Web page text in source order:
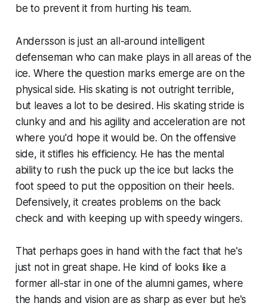
be to prevent it from hurting his team.
Andersson is just an all-around intelligent
defenseman who can make plays in all areas of the
ice. Where the question marks emerge are on the
physical side. His skating is not outright terrible,
but leaves a lot to be desired. His skating stride is
clunky and and his agility and acceleration are not
where you'd hope it would be. On the offensive
side, it stifles his efficiency. He has the mental
ability to rush the puck up the ice but lacks the
foot speed to put the opposition on their heels.
Defensively, it creates problems on the back
check and with keeping up with speedy wingers.
That perhaps goes in hand with the fact that he's
just not in great shape. He kind of looks like a
former all-star in one of the alumni games, where
the hands and vision are as sharp as ever but he's